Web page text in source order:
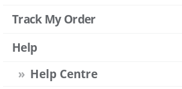
Track My Order
Help
Help Centre